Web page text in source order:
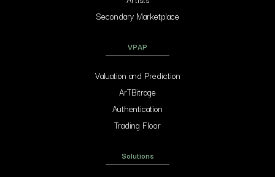
Secondary Marketplace
VPAP
Valuation and Prediction
ArTBitrage
Authentication
Trading Floor
Solutions